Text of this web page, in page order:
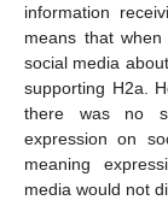
information
means that
social media
supporting H2a.
there was no
expression on
meaning
media would not